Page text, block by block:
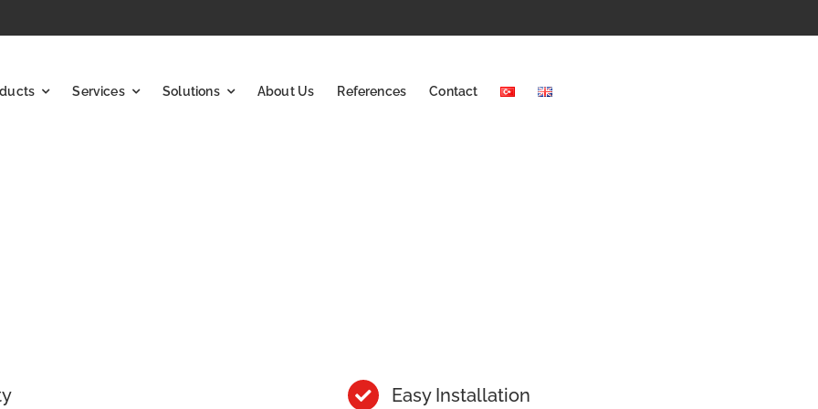
Services Solutions About Us References Contact
Easy Installation